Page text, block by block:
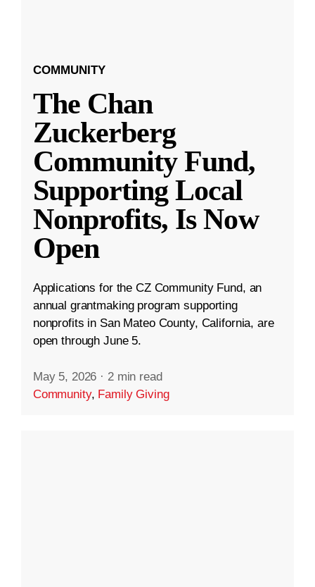
COMMUNITY
The Chan
Zuckerberg
Community Fund,
Supporting Local
Nonprofits, Is Now
Open
Applications for the CZ Community Fund, an
annual grantmaking program supporting
nonprofits in San Mateo County, California, are
open through June 5.
May 5, 2026 · 2 min read
Community, Family Giving